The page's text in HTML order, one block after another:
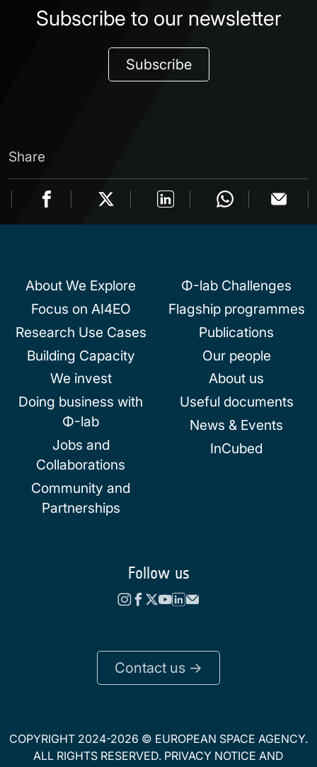
Subscribe to our newsletter
Subscribe
Share
About We Explore
Focus on AI4EO
Research Use Cases
Building Capacity
We invest
Doing business with
Φ-lab
Jobs and
Collaborations
Community and
Partnerships
Φ-lab Challenges
Flagship programmes
Publications
Our people
About us
Useful documents
News & Events
InCubed
Follow us
Contact us ->
COPYRIGHT 2024-2026 © EUROPEAN SPACE AGENCY.
ALL RIGHTS RESERVED. PRIVACY NOTICE AND